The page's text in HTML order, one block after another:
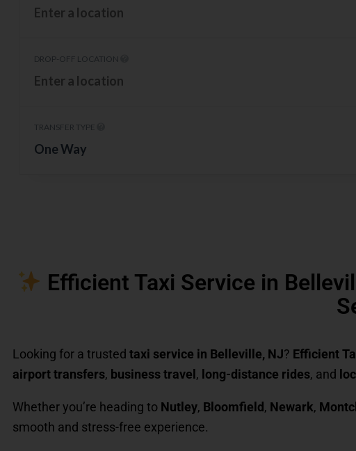
DROP-OFF LOCATION
TRANSFER TYPE
One Way
Efficient Taxi Service in
Looking for a trusted taxi service in Belleville, NJ? Efficient
airport transfers, business travel, long-distance rides, and
Whether you’re heading to Nutley, Bloomfield, Newark,
smooth and stress-free experience.